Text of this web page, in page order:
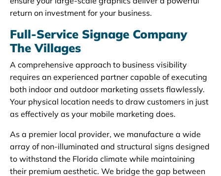
return on investment for your business.
Full-Service Signage Company
The Villages
A comprehensive approach to business visibility
requires an experienced partner capable of executing
both indoor and outdoor marketing assets flawlessly.
Your physical location needs to draw customers in just
as effectively as your mobile marketing does.
As a premier local provider, we manufacture a wide
array of non-illuminated and structural signs designed
to withstand the Florida climate while maintaining
their premium aesthetic. We bridge the gap between